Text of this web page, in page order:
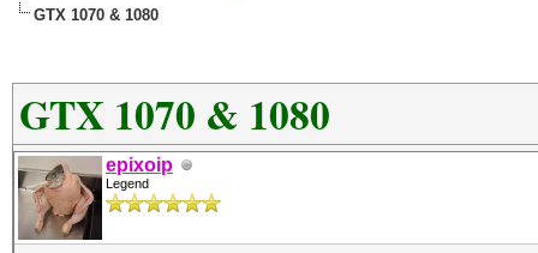
GTX 1070 & 1080
GTX 1070 & 1080
epixoip
Legend